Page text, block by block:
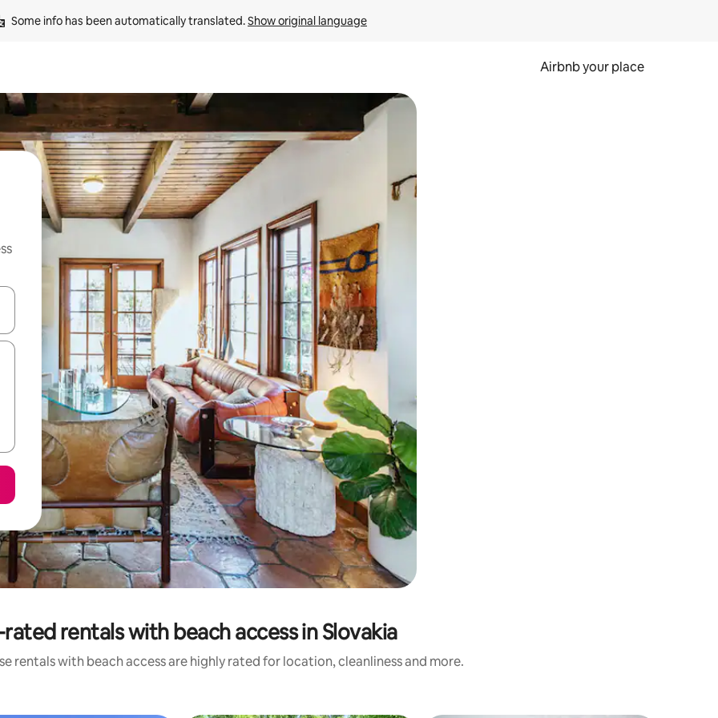
Some info has been automatically translated. Show original language
Airbnb your place
down arrow keys or explore by touch or swipe gestures.
rentals with beach access in Slovakia
rentals with beach access are highly rated for location, cleanliness and more.